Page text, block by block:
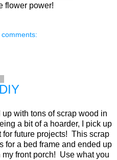
flower power!
comments:
with tons of scrap wood in
a bit of a hoarder, I pick up
future projects! This scrap
for a bed frame and ended up
front porch! Use what you